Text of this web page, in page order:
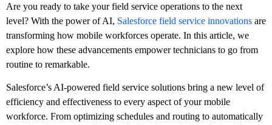
Are you ready to take your field service operations to the next
level? With the power of AI, Salesforce field service innovations are
transforming how mobile workforces operate. In this article, we
explore how these advancements empower technicians to go from
routine to remarkable.
Salesforce’s AI-powered field service solutions bring a new level of
efficiency and effectiveness to every aspect of your mobile
workforce. From optimizing schedules and routing to automatically